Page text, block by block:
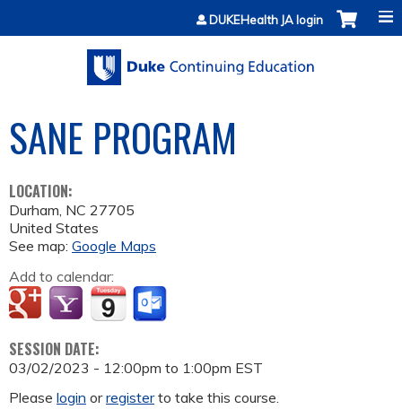
Jump to contentDUKEHealth JA login
SANE PROGRAM
LOCATION:
Durham, NC 27705
United States
See map: Google Maps
Add to calendar:
SESSION DATE:
03/02/2023 - 12:00pm to 1:00pm EST
Please login orregisterto take this course.